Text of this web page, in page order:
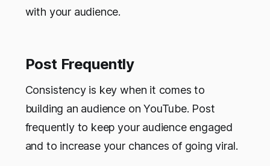
with your audience.
Post Frequently
Consistency is key when it comes to
building an audience on YouTube. Post
frequently to keep your audience engaged
and to increase your chances of going viral.